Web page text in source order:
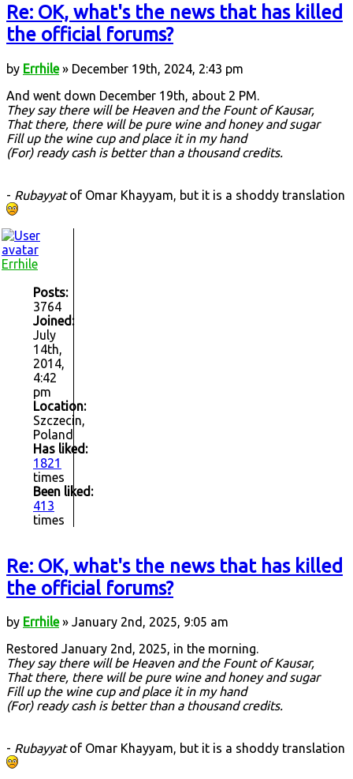
Re: OK, what's the news that has killed
the official forums?
by Errhile» December 19th, 2024, 2:43 pm
And went down December 19th, about 2 PM.
They say there will be Heaven and the Fount of Kausar,
That there, there will be pure wine and honey and sugar
Fill up the wine cup and place it in my hand
(For) ready cash is better than a thousand credits.
- Rubayyatof Omar Khayyam, but it is a shoddy translation
Errhile
Posts:
3764
Joined:
July
14th,
2014,
4:42
pm
Location:
Szczecin,
Poland
Has liked:
1821
times
Been liked:
413
times
Re: OK, what's the news that has killed
the official forums?
by Errhile» January 2nd, 2025, 9:05 am
Restored January 2nd, 2025, in the morning.
They say there will be Heaven and the Fount of Kausar,
That there, there will be pure wine and honey and sugar
Fill up the wine cup and place it in my hand
(For) ready cash is better than a thousand credits.
- Rubayyatof Omar Khayyam, but it is a shoddy translation